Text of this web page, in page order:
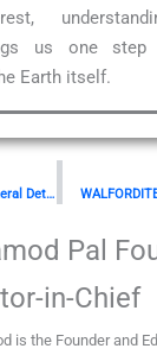
us one
Earth itself.
WAKEFIELDITE-(Y) Mineral Details
Pal
in-Chief
is the Founder and